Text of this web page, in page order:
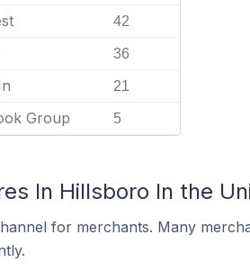
42
36
21
Group 5
In Hillsboro In the
for merchants. Many